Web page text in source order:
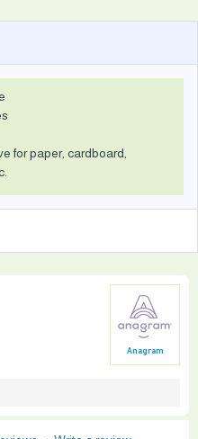
Anagram
for paper, cardboard,